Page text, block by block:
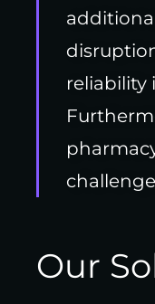
reliability
Our